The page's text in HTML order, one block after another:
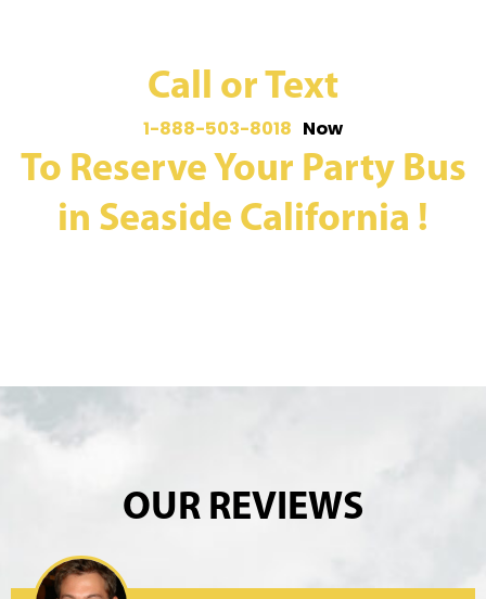
Call or Text
1-888-503-8018 Now
To Reserve Your Party Bus
in Seaside California !
OUR REVIEWS